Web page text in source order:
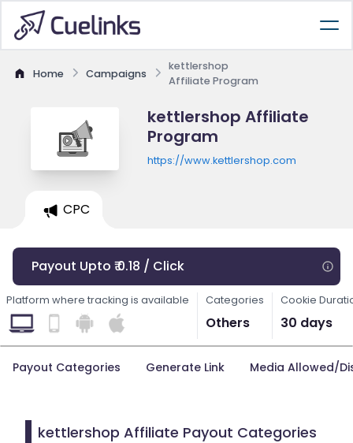
Home Campaigns
kettlershop
Affiliate Program
kettlershop Affiliate
Program
https://www.kettlershop.com
CPC
Payout Upto ₹ 0.18 / Click
Platform where tracking is available Categories
Others
Cookie
30 days
Payout Categories Generate Link Media Allowed/
kettlershop Affiliate Payout Categories